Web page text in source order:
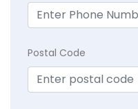
Postal Code